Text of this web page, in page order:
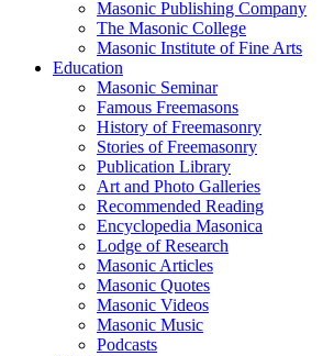
Masonic Publishing Company
The Masonic College
Masonic Institute of Fine Arts
Education
Masonic Seminar
Famous Freemasons
History of Freemasonry
Stories of Freemasonry
Publication Library
Art and Photo Galleries
Recommended Reading
Encyclopedia Masonica
Lodge of Research
Masonic Articles
Masonic Quotes
Masonic Videos
Masonic Music
Podcasts